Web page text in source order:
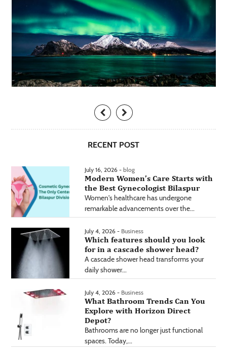
RECENT POST
July 16, 2026 - blog
Modern Women’s Care Starts with
the Best Gynecologist Bilaspur
Women's healthcare has undergone
remarkable advancements over the...
July 4, 2026 - Business
Which features should you look
for in a cascade shower head?
A cascade shower head transforms your
daily shower...
July 4, 2026 - Business
What Bathroom Trends Can You
Explore with Horizon Direct
Depot?
Bathrooms are no longer just functional
spaces. Today,...